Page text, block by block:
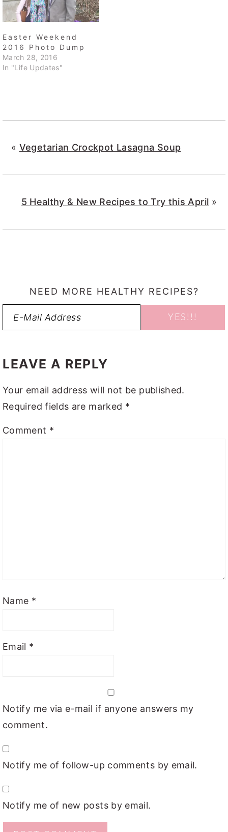
Easter Weekend
2016 Photo Dump
March 28, 2016
In "Life Updates"
« Vegetarian Crockpot Lasagna Soup
5 Healthy & New Recipes to Try this April »
NEED MORE HEALTHY RECIPES?
INTERACTIONS
LEAVE A REPLY
Your email address will not be published.
Required fields are marked *
Comment *
Name *
Email *
Notify me via e-mail if anyone answers my
comment.
Notify me of follow-up comments by email.
Notify me of new posts by email.